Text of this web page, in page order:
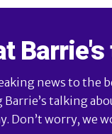
news to the
talking
Don’t worry, we